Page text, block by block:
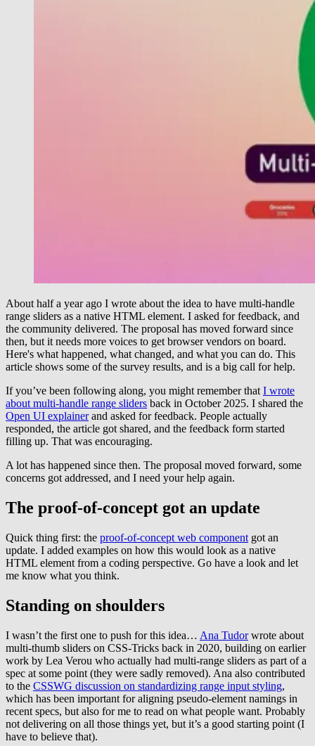
About half a year ago I wrote about the idea to have multi-handle
range sliders as a native HTML element. I asked for feedback, and
the community delivered. The proposal has moved forward since
then, but it needs more voices to get browser vendors on board.
Here's what happened, what changed, and what you can do. This
article shows some of the survey results, and is a big call for help.
If you’ve been following along, you might remember that I wrote
about multi-handle range sliders back in October 2025. I shared the
Open UI explainerand asked for feedback. People actually
responded, the article got shared, and the feedback form started
filling up. That was encouraging.
A lot has happened since then. The proposal moved forward, some
concerns got addressed, and I need your help again.
The proof-of-concept got an update
Quick thing first: the proof-of-concept web component got an
update. I added examples on how this would look as a native
HTML element from a coding perspective. Go have a look and let
me know what you think.
Standing on shoulders
I wasn’t the first one to push for this idea… Ana Tudorwrote about
multi-thumb sliders on CSS-Tricks back in 2020, building on earlier
work by Lea Verou who actually had multi-range sliders as part of a
spec at some point (they were sadly removed). Ana also contributed
to the CSSWG discussion on standardizing range input styling,
which has been important for aligning pseudo-element namings in
recent specs, but also for me to read on what people want. Probably
not delivering on all those things yet, but it’s a good starting point (I
have to believe that).